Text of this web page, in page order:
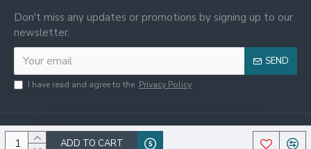
ADD TO CART
Don't miss any updates or promotions by signing up to our
newsletter.
SEND
I have read and agree to the Privacy Policy